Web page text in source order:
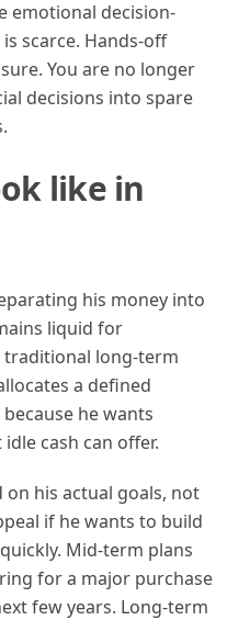
emotional decision-
scarce. Hands-off
You are no longer
decisions into spare
like in
his money into
liquid for
traditional long-term
a defined
he wants
cash can offer.
on his actual goals, not
if he wants to build
Mid-term plans
for a major purchase
few years. Long-term